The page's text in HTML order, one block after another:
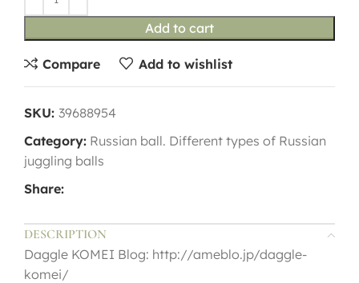
Add to cart
Compare Add to wishlist
SKU: 39688954
Category: Russian ball. Different types of Russian
juggling balls
Share:
DESCRIPTION
Daggle KOMEI Blog: http://ameblo.jp/daggle-
komei/